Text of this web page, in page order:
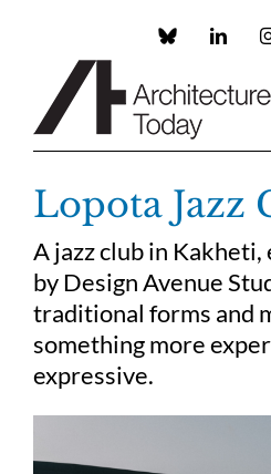
Custom
Lopota Jazz
A jazz club in
by Design Avenue
traditional forms and
something more
expressive.